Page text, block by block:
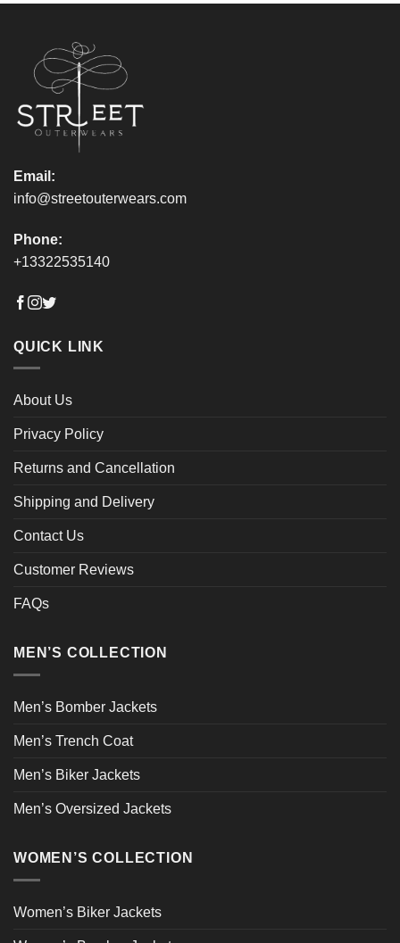
chosen
product
page
Email:
info@streetouterwears.com
Phone:
+13322535140
QUICK LINK
About Us
Privacy Policy
Returns and Cancellation
Shipping and Delivery
Contact Us
Customer Reviews
FAQs
MEN’S COLLECTION
Men’s Bomber Jackets
Men’s Trench Coat
Men’s Biker Jackets
Men’s Oversized Jackets
WOMEN’S COLLECTION
Women’s Biker Jackets